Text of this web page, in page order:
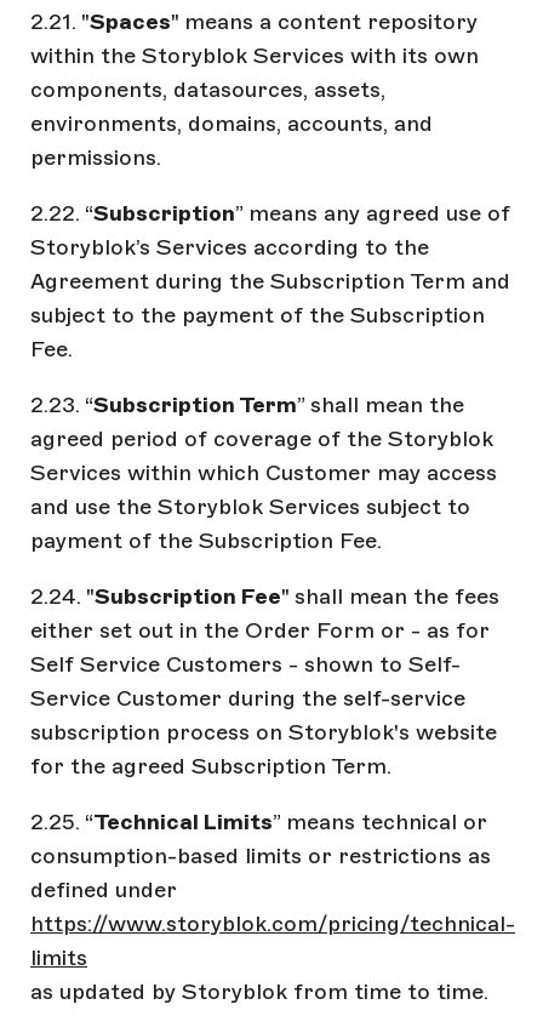
2.21. "Spaces" means a content repository
within the Storyblok Services with its own
components, datasources, assets,
environments, domains, accounts, and
permissions.
2.22. “Subscription” means any agreed use of
Storyblok’s Services according to the
Agreement during the Subscription Term and
subject to the payment of the Subscription
Fee.
2.23. “Subscription Term” shall mean the
agreed period of coverage of the Storyblok
Services within which Customer may access
and use the Storyblok Services subject to
payment of the Subscription Fee.
2.24. "Subscription Fee" shall mean the fees
either set out in the Order Form or - as for
Self Service Customers - shown to Self-
Service Customer during the self-service
subscription process on Storyblok's website
for the agreed Subscription Term.
2.25. “Technical Limits” means technical or
consumption-based limits or restrictions as
defined under
https://www.storyblok.com/pricing/technical-
limits
as updated by Storyblok from time to time.